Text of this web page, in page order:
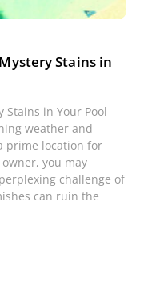
Stains in
Stains in Your Pool
weather and
prime location for
you may
challenge of
can ruin the